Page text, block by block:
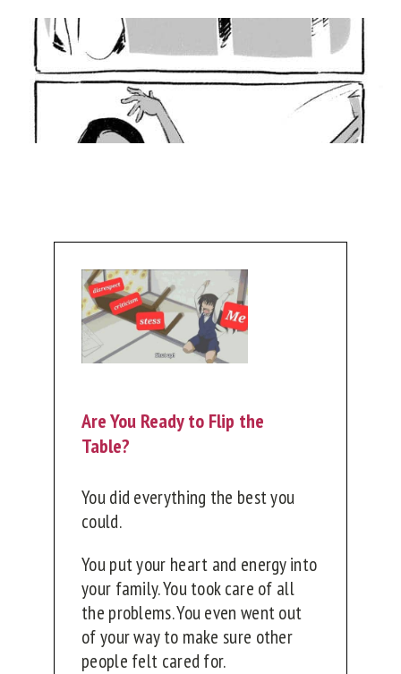
Are You Ready to Flip the
Table?
You did everything the best you
could.
You put your heart and energy into
your family. You took care of all
the problems. You even went out
of your way to make sure other
people felt cared for.